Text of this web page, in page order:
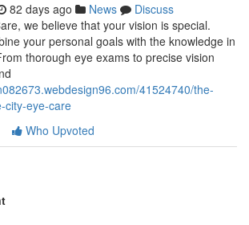
82 days ago News
Discuss
we believe that your vision is special.
your personal goals with the knowledge in
thorough eye exams to precise vision
41524740/the-
city-eye-care
Who Upvoted